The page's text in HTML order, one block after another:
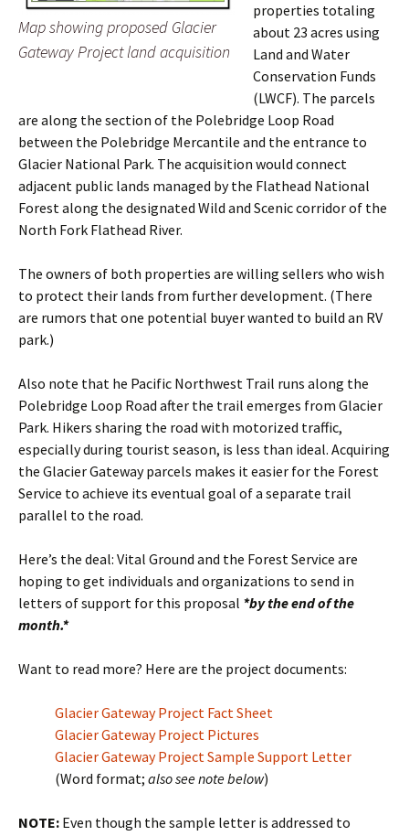
Map showing proposed Glacier
Gateway Project land acquisition
properties totaling
about 23 acres using
Land and Water
Conservation Funds
(LWCF). The parcels
are along the section of the Polebridge Loop Road
between the Polebridge Mercantile and the entrance to
Glacier National Park. The acquisition would connect
adjacent public lands managed by the Flathead National
Forest along the designated Wild and Scenic corridor of the
North Fork Flathead River.
The owners of both properties are willing sellers who wish
to protect their lands from further development. (There
are rumors that one potential buyer wanted to build an RV
park.)
Also note that he Pacific Northwest Trail runs along the
Polebridge Loop Road after the trail emerges from Glacier
Park. Hikers sharing the road with motorized traffic,
especially during tourist season, is less than ideal. Acquiring
the Glacier Gateway parcels makes it easier for the Forest
Service to achieve its eventual goal of a separate trail
parallel to the road.
Here’s the deal: Vital Ground and the Forest Service are
hoping to get individuals and organizations to send in
letters of support for this proposal *by the end of the
month.*
Want to read more? Here are the project documents:
Glacier Gateway Project Fact Sheet
Glacier Gateway Project Pictures
Glacier Gateway Project Sample Support Letter
(Word format; also see note below)
NOTE: Even though the sample letter is addressed to